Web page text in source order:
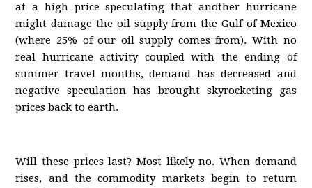
at a high price speculating that another hurricane
might damage the oil supply from the Gulf of Mexico
(where 25% of our oil supply comes from). With no
real hurricane activity coupled with the ending of
summer travel months, demand has decreased and
negative speculation has brought skyrocketing gas
prices back to earth.
Will these prices last? Most likely no. When demand
rises, and the commodity markets begin to return